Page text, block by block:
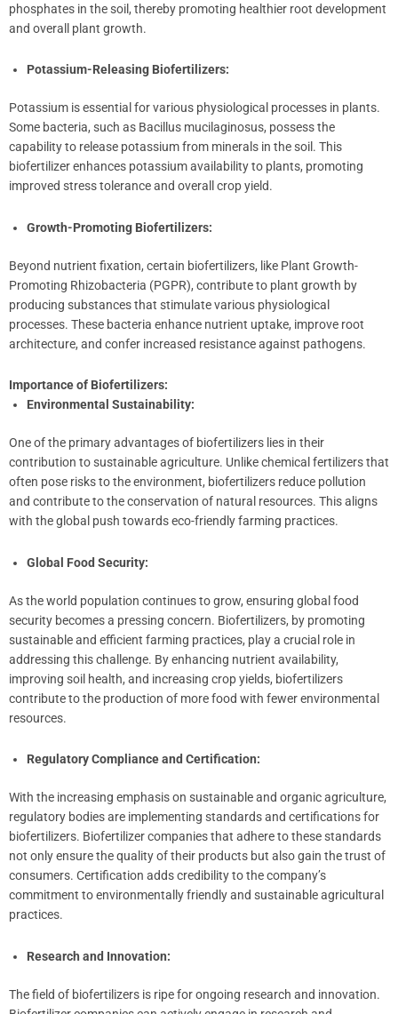
phosphates in the soil, thereby promoting healthier root development
and overall plant growth.
Potassium-Releasing Biofertilizers:
Potassium is essential for various physiological processes in plants.
Some bacteria, such as Bacillus mucilaginosus, possess the
capability to release potassium from minerals in the soil. This
biofertilizer enhances potassium availability to plants, promoting
improved stress tolerance and overall crop yield.
Growth-Promoting Biofertilizers:
Beyond nutrient fixation, certain biofertilizers, like Plant Growth-
Promoting Rhizobacteria (PGPR), contribute to plant growth by
producing substances that stimulate various physiological
processes. These bacteria enhance nutrient uptake, improve root
architecture, and confer increased resistance against pathogens.
Importance of Biofertilizers:
Environmental Sustainability:
One of the primary advantages of biofertilizers lies in their
contribution to sustainable agriculture. Unlike chemical fertilizers that
often pose risks to the environment, biofertilizers reduce pollution
and contribute to the conservation of natural resources. This aligns
with the global push towards eco-friendly farming practices.
Global Food Security:
As the world population continues to grow, ensuring global food
security becomes a pressing concern. Biofertilizers, by promoting
sustainable and efficient farming practices, play a crucial role in
addressing this challenge. By enhancing nutrient availability,
improving soil health, and increasing crop yields, biofertilizers
contribute to the production of more food with fewer environmental
resources.
Regulatory Compliance and Certification:
With the increasing emphasis on sustainable and organic agriculture,
regulatory bodies are implementing standards and certifications for
biofertilizers. Biofertilizer companies that adhere to these standards
not only ensure the quality of their products but also gain the trust of
consumers. Certification adds credibility to the company’s
commitment to environmentally friendly and sustainable agricultural
practices.
Research and Innovation:
The field of biofertilizers is ripe for ongoing research and innovation.